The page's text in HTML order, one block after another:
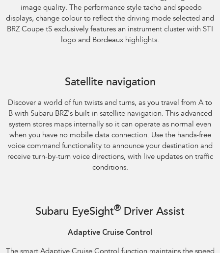
image quality. The performance style tacho and speedo
displays, change colour to reflect the driving mode selected and
BRZ Coupe tS exclusively features an instrument cluster with STI
logo and Bordeaux highlights.
Satellite navigation
Discover a world of fun twists and turns, as you travel from A to
B with Subaru BRZ's built-in satellite navigation. This advanced
system stores maps internally so it can operate as normal even
when you have no mobile data connection. Use the hands-free
voice command functionality to announce your destination and
receive turn-by-turn voice directions, with live updates on traffic
conditions.
Subaru EyeSight® Driver Assist
Adaptive Cruise Control